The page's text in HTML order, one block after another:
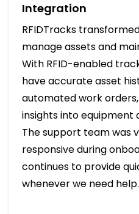
Integration
RFIDTracks
manage assets and
With RFID-enabled
have accurate asset
automated work
insights into equipment
The support team was
responsive during
continues to provide
whenever we need help.